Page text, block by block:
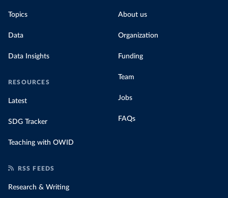
Topics
Data
Data Insights
RESOURCES
Latest
SDG Tracker
Teaching with OWID
About us
Organization
Funding
Team
Jobs
FAQs
RSS FEEDS
Research & Writing